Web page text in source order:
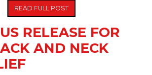
READ FULL POST
RELEASE FOR
AND NECK